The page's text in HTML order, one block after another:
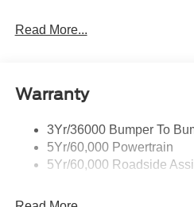
Body-Colored Power Side
Fixed Rear Window w/
Headlights-Automatic
LED Brakelights
Read More...
Warranty
3Yr/36000 Bumper To
5Yr/60,000 Powertrain
5Yr/60,000 Roadside